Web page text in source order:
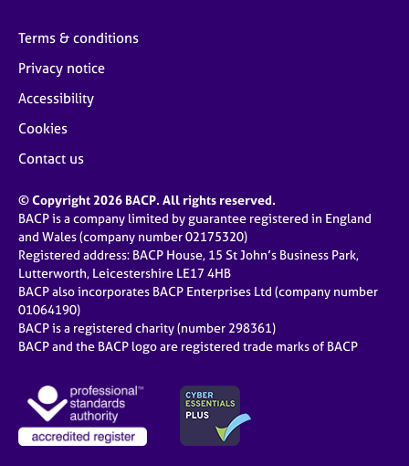
Terms & conditions
Privacy notice
Accessibility
Cookies
Contact us
© Copyright 2026 BACP. All rights reserved.
BACP is a company limited by guarantee registered in England
and Wales (company number 02175320)
Registered address: BACP House, 15 St John’s Business Park,
Lutterworth, Leicestershire LE17 4HB
BACP also incorporates BACP Enterprises Ltd (company number
01064190)
BACP is a registered charity (number 298361)
BACP and the BACP logo are registered trade marks of BACP